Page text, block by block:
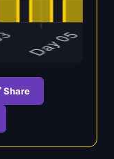
Share